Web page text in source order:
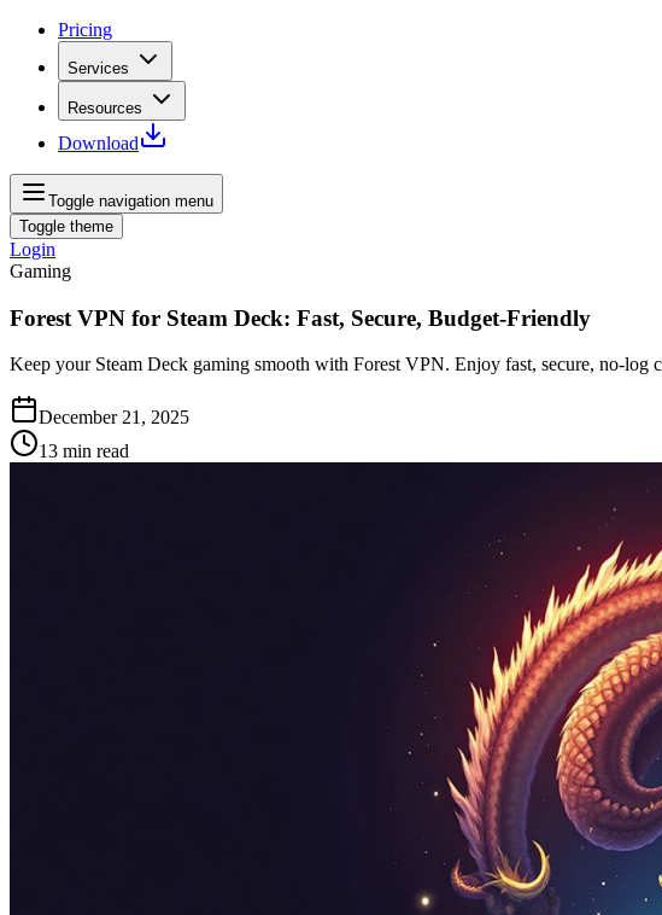
Pricing
Services
Resources
Download
Toggle navigation menu
Toggle theme
Login
Gaming
Forest VPN for Steam Deck: Fast, Secure, Budget-Friendly
Keep your Steam Deck gaming smooth with Forest VPN. Enjoy fast, secure,
December 21, 2025
13 min read